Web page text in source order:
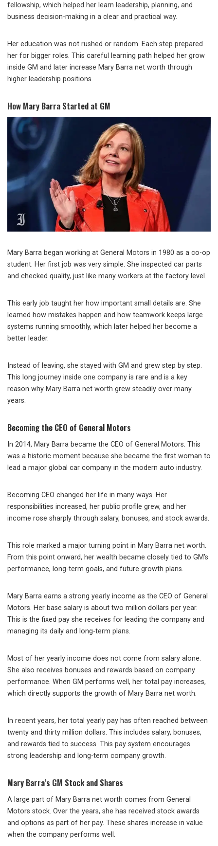
fellowship, which helped her learn leadership, planning, and
business decision-making in a clear and practical way.
Her education was not rushed or random. Each step prepared
her for bigger roles. This careful learning path helped her grow
inside GM and later increase Mary Barra net worth through
higher leadership positions.
How Mary Barra Started at GM
Mary Barra began working at General Motors in 1980 as a co-op
student. Her first job was very simple. She inspected car parts
and checked quality, just like many workers at the factory level.
This early job taught her how important small details are. She
learned how mistakes happen and how teamwork keeps large
systems running smoothly, which later helped her become a
better leader.
Instead of leaving, she stayed with GM and grew step by step.
This long journey inside one company is rare and is a key
reason why Mary Barra net worth grew steadily over many
years.
Becoming the CEO of General Motors
In 2014, Mary Barra became the CEO of General Motors. This
was a historic moment because she became the first woman to
lead a major global car company in the modern auto industry.
Becoming CEO changed her life in many ways. Her
responsibilities increased, her public profile grew, and her
income rose sharply through salary, bonuses, and stock awards.
This role marked a major turning point in Mary Barra net worth.
From this point onward, her wealth became closely tied to GM’s
performance, long-term goals, and future growth plans.
Mary Barra earns a strong yearly income as the CEO of General
Motors. Her base salary is about two million dollars per year.
This is the fixed pay she receives for leading the company and
managing its daily and long-term plans.
Most of her yearly income does not come from salary alone.
She also receives bonuses and rewards based on company
performance. When GM performs well, her total pay increases,
which directly supports the growth of Mary Barra net worth.
In recent years, her total yearly pay has often reached between
twenty and thirty million dollars. This includes salary, bonuses,
and rewards tied to success. This pay system encourages
strong leadership and long-term company growth.
Mary Barra’s GM Stock and Shares
A large part of Mary Barra net worth comes from General
Motors stock. Over the years, she has received stock awards
and options as part of her pay. These shares increase in value
when the company performs well.